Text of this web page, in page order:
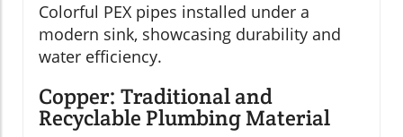
Colorful PEX pipes installed under a
modern sink, showcasing durability and
water efficiency.
Copper: Traditional and
Recyclable Plumbing Material